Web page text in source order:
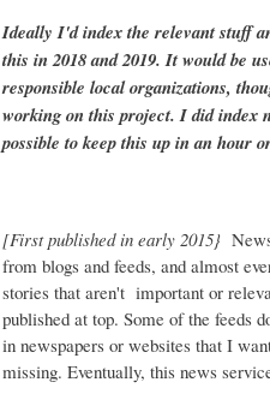
Ideally I'd index the relevant stuff
this in 2018 and 2019. It would be
responsible local organizations,
working on this project. I did index
possible to keep this up in an hour
[First published in early 2015}News
from blogs and feeds, and almost
stories that aren't important or
published at top. Some of the feeds
in newspapers or websites that I
missing. Eventually, this news